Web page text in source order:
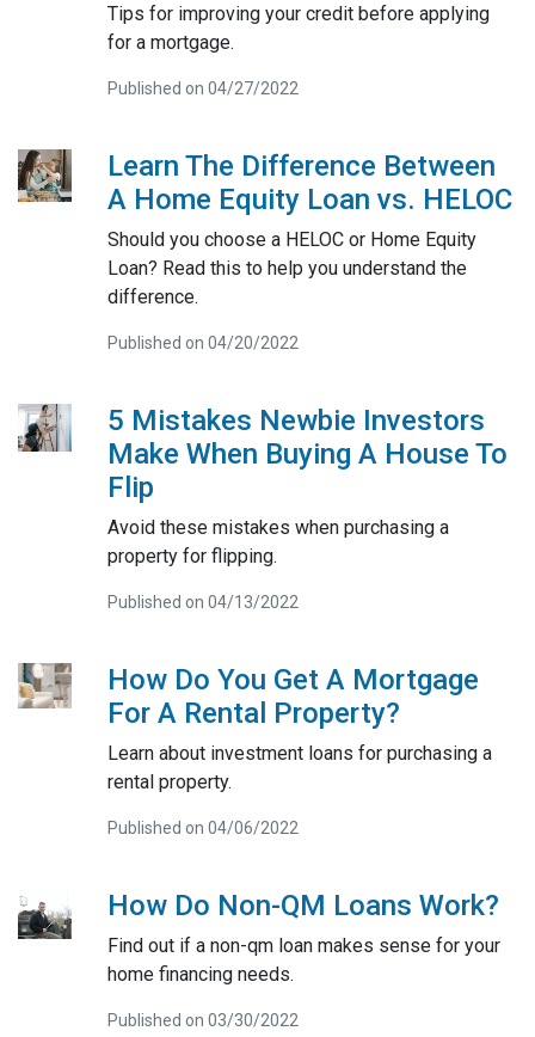
Tips for improving your credit before applying
for a mortgage.
Published on 04/27/2022
Learn The Difference Between
A Home Equity Loan vs. HELOC
Should you choose a HELOC or Home Equity
Loan? Read this to help you understand the
difference.
Published on 04/20/2022
5 Mistakes Newbie Investors
Make When Buying A House To
Flip
Avoid these mistakes when purchasing a
property for flipping.
Published on 04/13/2022
How Do You Get A Mortgage
For A Rental Property?
Learn about investment loans for purchasing a
rental property.
Published on 04/06/2022
How Do Non-QM Loans Work?
Find out if a non-qm loan makes sense for your
home financing needs.
Published on 03/30/2022